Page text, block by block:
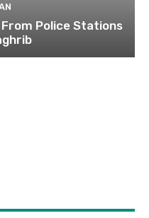
From Police Stations